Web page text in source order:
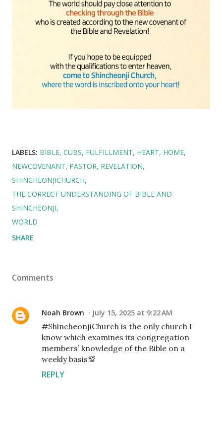
LABELS: BIBLE CUBS FULFILLMENT HEART HOME
NEWCOVENANT PASTOR REVELATION
SHINCHEONJICHURCH
THE CORRECT UNDERSTANDING OF BIBLE AND
SHINCHEONJI
WORLD
SHARE
Comments
Noah Brown July 15, 2025 at 9:22 AM
#ShincheonjiChurch is the only church I
know which examines its congregation
members’ knowledge of the Bible on a
weekly basis💯
REPLY